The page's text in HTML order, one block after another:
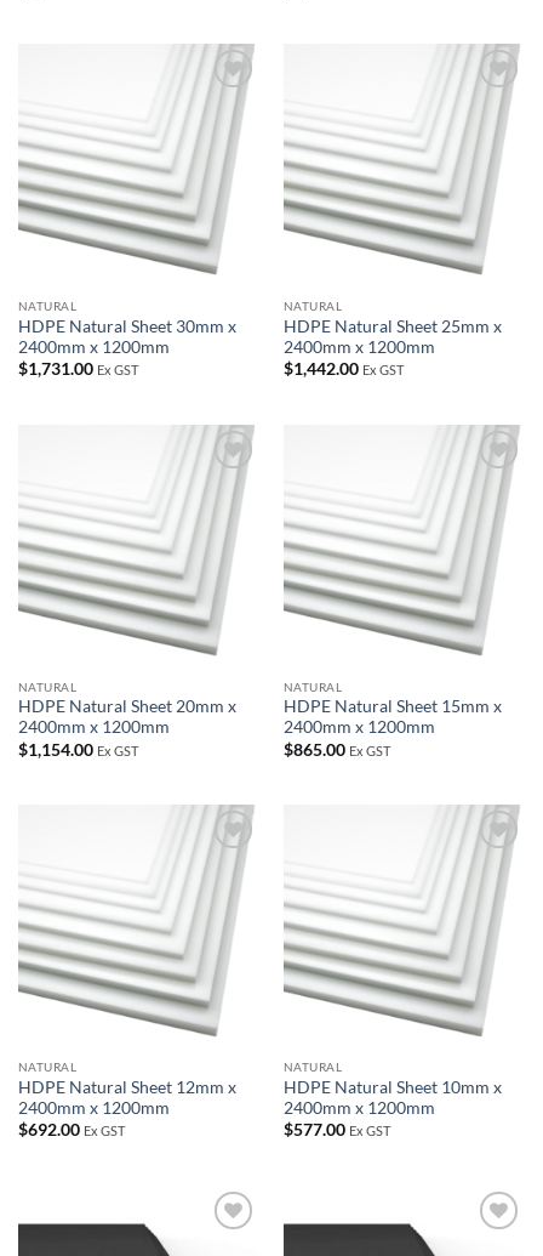
Add to
wishlist
NATURAL
HDPE Natural Sheet 30mm x
2400mm x 1200mm
$1,731.00 Ex GST
Add to
wishlist
NATURAL
HDPE Natural Sheet 25mm x
2400mm x 1200mm
$1,442.00 Ex GST
Add to
wishlist
NATURAL
HDPE Natural Sheet 20mm x
2400mm x 1200mm
$1,154.00 Ex GST
Add to
wishlist
NATURAL
HDPE Natural Sheet 15mm x
2400mm x 1200mm
$865.00 Ex GST
Add to
wishlist
NATURAL
HDPE Natural Sheet 12mm x
2400mm x 1200mm
$692.00 Ex GST
Add to
wishlist
NATURAL
HDPE Natural Sheet 10mm x
2400mm x 1200mm
$577.00 Ex GST